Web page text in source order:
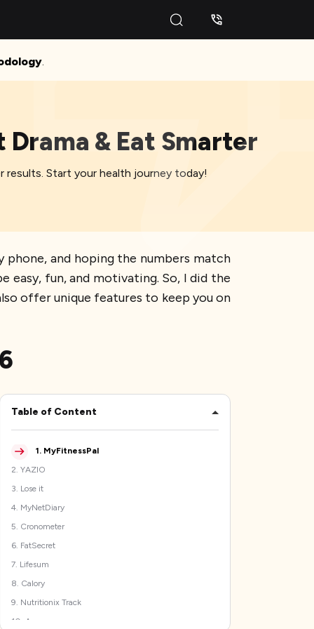
.
& Eat Smarter
results. Start your health journey today!
phone, and hoping the numbers match
easy, fun, and motivating. So, I did the
offer unique features to keep you on
Table of Content
1. MyFitnessPal
2. YAZIO
3. Lose it
4. MyNetDiary
5. Cronometer
6. FatSecret
7. Lifesum
8. Calory
9. Nutritionix Track
10
Argus